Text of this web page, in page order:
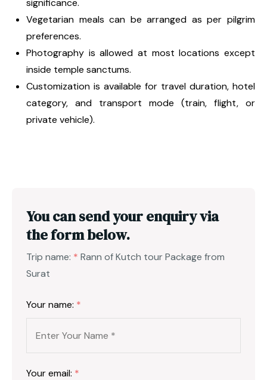
significance.
Vegetarian meals can be arranged as per pilgrim
preferences.
Photography is allowed at most locations except
inside temple sanctums.
Customization is available for travel duration, hotel
category, and transport mode (train, flight, or
private vehicle).
You can send your enquiry via
the form below.
Trip name: * Rann of Kutch tour Package from
Surat
Your name: *
Your email: *